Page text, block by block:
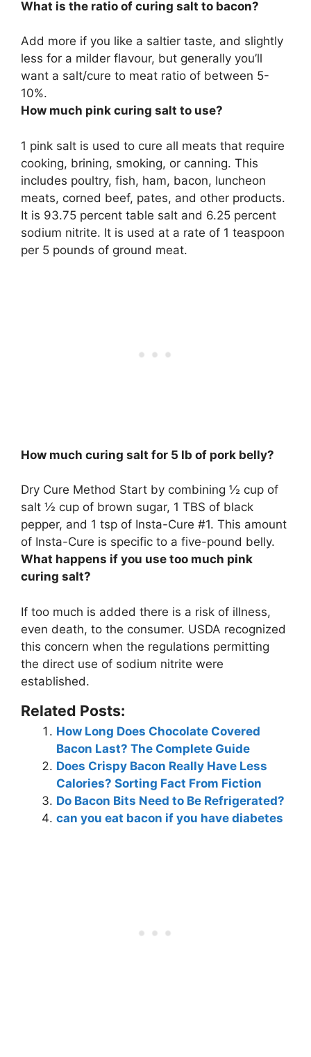
What is the ratio of curing salt to bacon?
Add more if you like a saltier taste, and slightly
less for a milder flavour, but generally you’ll
want a salt/cure to meat ratio of between 5-
10%.
How much pink curing salt to use?
1 pink salt is used to cure all meats that require
cooking, brining, smoking, or canning. This
includes poultry, fish, ham, bacon, luncheon
meats, corned beef, pates, and other products.
It is 93.75 percent table salt and 6.25 percent
sodium nitrite. It is used at a rate of 1 teaspoon
per 5 pounds of ground meat.
How much curing salt for 5 lb of pork belly?
Dry Cure Method Start by combining ½ cup of
salt ½ cup of brown sugar, 1 TBS of black
pepper, and 1 tsp of Insta-Cure #1. This amount
of Insta-Cure is specific to a five-pound belly.
What happens if you use too much pink
curing salt?
If too much is added there is a risk of illness,
even death, to the consumer. USDA recognized
this concern when the regulations permitting
the direct use of sodium nitrite were
established.
Related Posts:
How Long Does Chocolate Covered
Bacon Last? The Complete Guide
Does Crispy Bacon Really Have Less
Calories? Sorting Fact From Fiction
Do Bacon Bits Need to Be Refrigerated?
can you eat bacon if you have diabetes